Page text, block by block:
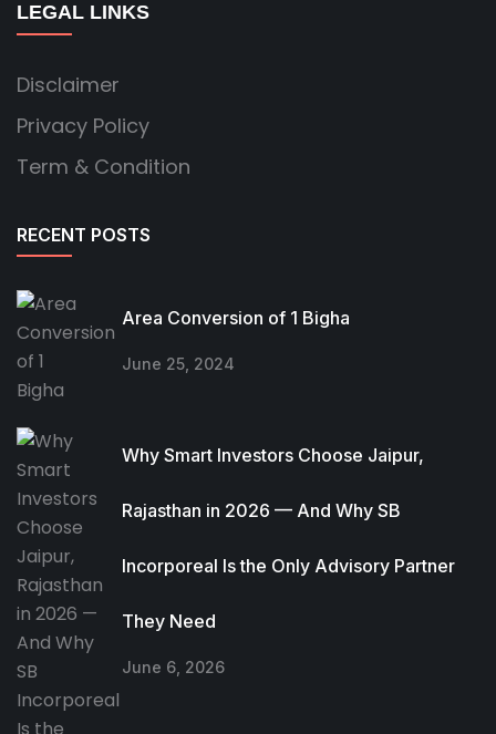
LEGAL LINKS
Disclaimer
Privacy Policy
Term & Condition
RECENT POSTS
Area Conversion of 1 Bigha
June 25, 2024
Why Smart Investors Choose Jaipur,
Rajasthan in 2026 — And Why SB
Incorporeal Is the Only Advisory Partner
They Need
June 6, 2026